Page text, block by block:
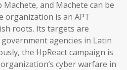
and Machete can be
organization is an APT
roots. Its targets are
agencies in Latin
the HpReact campaign is
cyber warfare in